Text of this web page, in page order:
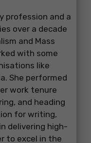
profession and a
over a decade
and Mass
with some
like
She performed
work tenure
and heading
for writing,
delivering high-
to excel in the